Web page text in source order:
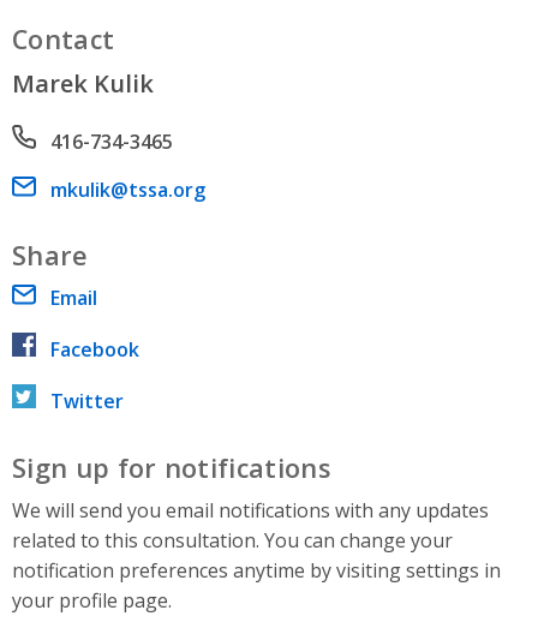
Contact
Marek Kulik
Phone number
416-734-3465
Email address
mkulik@tssa.org
Share
Email
Facebook
Twitter
Sign up for notifications
We will send you email notifications with any updates
related to this consultation. You can change your
notification preferences anytime by visiting settings in
your profile page.